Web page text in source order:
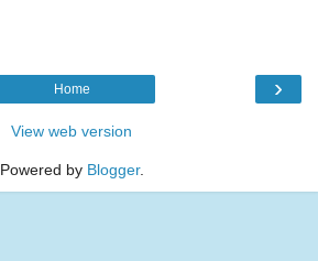
›
Home
View web version
Powered by Blogger.